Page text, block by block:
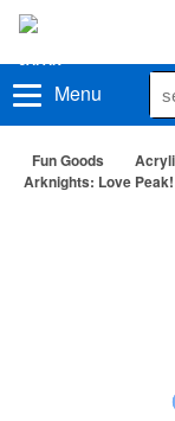
Menu
Fun Goods
Arknights: Love